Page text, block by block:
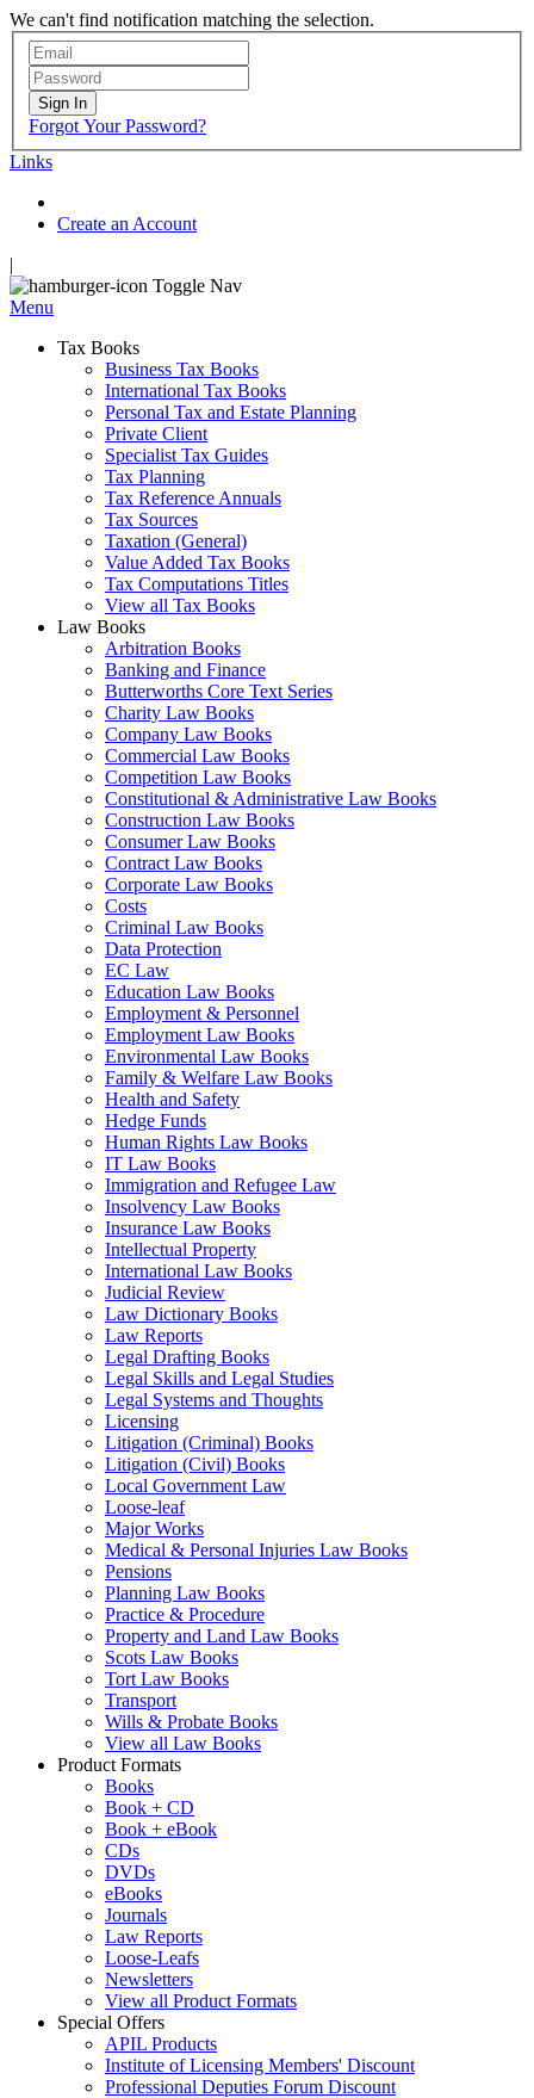
We can't find notification matching the selection.
Sign In
Forgot Your Password?
Links
Create an Account
|
Toggle Nav
Menu
Tax Books
Business Tax Books
International Tax Books
Personal Tax and Estate Planning
Private Client
Specialist Tax Guides
Tax Planning
Tax Reference Annuals
Tax Sources
Taxation (General)
Value Added Tax Books
Tax Computations Titles
View all Tax Books
Law Books
Arbitration Books
Banking and Finance
Butterworths Core Text Series
Charity Law Books
Company Law Books
Commercial Law Books
Competition Law Books
Constitutional & Administrative Law Books
Construction Law Books
Consumer Law Books
Contract Law Books
Corporate Law Books
Costs
Criminal Law Books
Data Protection
EC Law
Education Law Books
Employment & Personnel
Employment Law Books
Environmental Law Books
Family & Welfare Law Books
Health and Safety
Hedge Funds
Human Rights Law Books
IT Law Books
Immigration and Refugee Law
Insolvency Law Books
Insurance Law Books
Intellectual Property
International Law Books
Judicial Review
Law Dictionary Books
Law Reports
Legal Drafting Books
Legal Skills and Legal Studies
Legal Systems and Thoughts
Licensing
Litigation (Criminal) Books
Litigation (Civil) Books
Local Government Law
Loose-leaf
Major Works
Medical & Personal Injuries Law Books
Pensions
Planning Law Books
Practice & Procedure
Property and Land Law Books
Scots Law Books
Tort Law Books
Transport
Wills & Probate Books
View all Law Books
Product Formats
Books
Book + CD
Book + eBook
CDs
DVDs
eBooks
Journals
Law Reports
Loose-Leafs
Newsletters
View all Product Formats
Special Offers
APIL Products
Institute of Licensing Members' Discount
Professional Deputies Forum Discount